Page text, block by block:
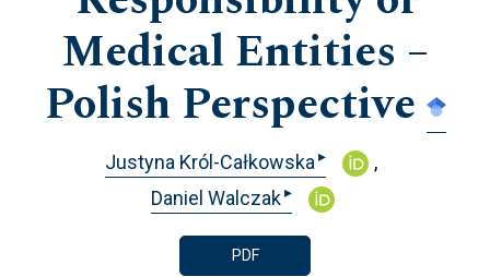
Medical Entities –
Polish Perspective
Justyna Król-Całkowska ▸
Daniel Walczak▸
PDF